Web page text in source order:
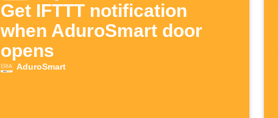
Get IFTTT notification
when AduroSmart door
opens
AduroSmart